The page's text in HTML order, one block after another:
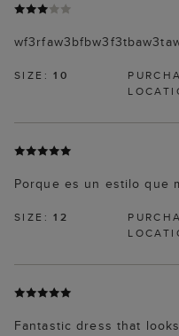
SIZE:10
Porque es un estilo que
SIZE:12
Fantastic dress that